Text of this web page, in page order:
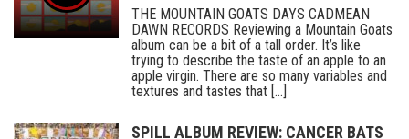
THE MOUNTAIN GOATS DAYS CADMEAN
DAWN RECORDS Reviewing a Mountain Goats
album can be a bit of a tall order. It’s like
trying to describe the taste of an apple to an
apple virgin. There are so many variables and
textures and tastes that [...]
SPILL ALBUM REVIEW: CANCER BATS